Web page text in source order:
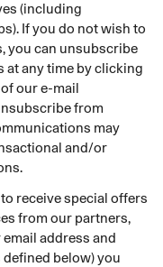
(including
If you do not wish to
you can unsubscribe
any time by clicking
our e-mail
from
may
and/or
receive special offers
from our partners,
address and
below) you